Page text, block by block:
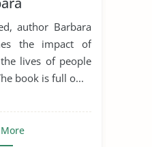
Journalism
author Barbara
the impact of
lives of people
book is full o...